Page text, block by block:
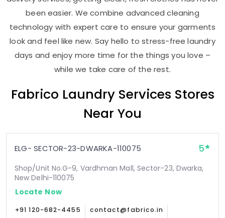
been easier. We combine advanced cleaning
technology with expert care to ensure your garments
look and feel like new. Say hello to stress-free laundry
days and enjoy more time for the things you love –
while we take care of the rest.
Fabrico Laundry Services Stores
Near You
ELG- SECTOR-23-DWARKA-110075 5
Shop/Unit No.G-9, Vardhman Mall, Sector-23, Dwarka,
New Delhi-110075
Locate Now
+91 120-682-4455 contact@fabrico.in